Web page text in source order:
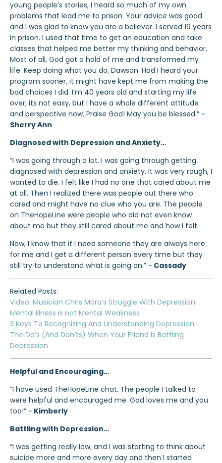
young people’s stories, I heard so much of my own
problems that lead me to prison. Your advice was good
and I was glad to know you are a believer. I served 19 years
in prison. I used that time to get an education and take
classes that helped me better my thinking and behavior.
Most of all, God got a hold of me and transformed my
life. Keep doing what you do, Dawson. Had I heard your
program sooner, it might have kept me from making the
bad choices I did. I’m 40 years old and starting my life
over, its not easy, but I have a whole different attitude
and perspective now. Praise God! May you be blessed.” ~
Sherry Ann
Diagnosed with Depression and Anxiety…
“I was going through a lot. I was going through getting
diagnosed with depression and anxiety. It was very rough, I
wanted to die. I felt like I had no one that cared about me
at all. Then I realized there was people out there who
cared and might have no clue who you are. The people
on TheHopeLine were people who did not even know
about me but they still cared about me and how I felt.
Now, I know that if I need someone they are always here
for me and I get a different person every time but they
still try to understand what is going on.” ~ Cassady
Related Posts:
Video: Musician Chris Mora’s Struggle With Depression
Mental Illness is not Mental Weakness
3 Keys To Recognizing And Understanding Depression
The Do’s (And Don’ts) When Your Friend Is Battling
Depression
Helpful and Encouraging…
“I have used TheHopeLine chat. The people I talked to
were helpful and encouraged me. God loves me and you
too!” ~ Kimberly
Battling with Depression…
“I was getting really low, and I was starting to think about
suicide more and more every day and then I started